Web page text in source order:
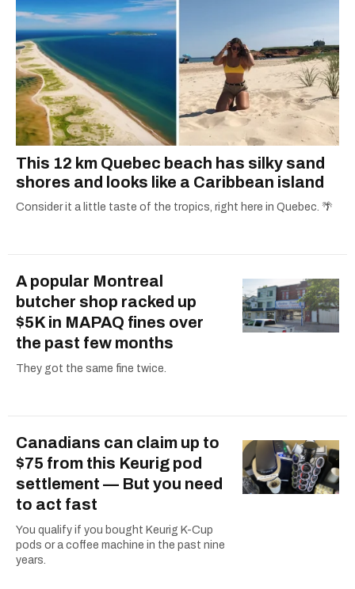
This 12 km Quebec beach has silky sand
shores and looks like a Caribbean island
Consider it a little taste of the tropics, right here in Quebec. 🌴
A popular Montreal
butcher shop racked up
$5K in MAPAQ fines over
the past few months
They got the same fine twice.
Canadians can claim up to
$75 from this Keurig pod
settlement — But you need
to act fast
You qualify if you bought Keurig K-Cup
pods or a coffee machine in the past nine
years.